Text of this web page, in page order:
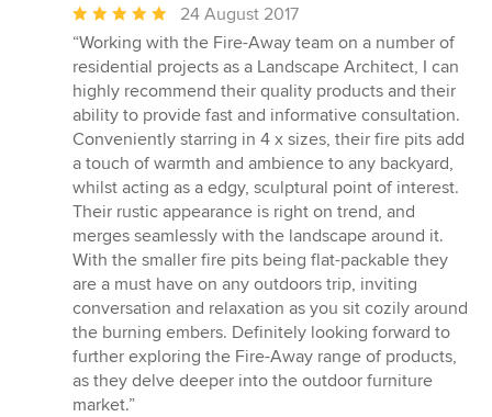
Average
rating:
5
out
of
5
stars
24 August 2017
“Working with the Fire-Away team on a number of
residential projects as a Landscape Architect, I can
highly recommend their quality products and their
ability to provide fast and informative consultation.
Conveniently starring in 4 x sizes, their fire pits add
a touch of warmth and ambience to any backyard,
whilst acting as a edgy, sculptural point of interest.
Their rustic appearance is right on trend, and
merges seamlessly with the landscape around it.
With the smaller fire pits being flat-packable they
are a must have on any outdoors trip, inviting
conversation and relaxation as you sit cozily around
the burning embers. Definitely looking forward to
further exploring the Fire-Away range of products,
as they delve deeper into the outdoor furniture
market.”